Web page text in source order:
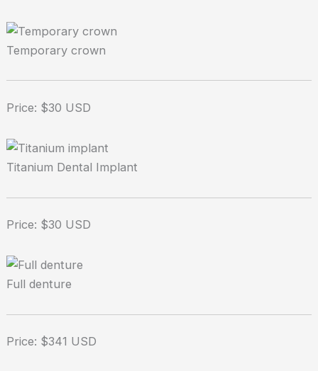
Temporary crown
Price: $30 USD
Titanium Dental Implant
Price: $30 USD
Full denture
Price: $341 USD